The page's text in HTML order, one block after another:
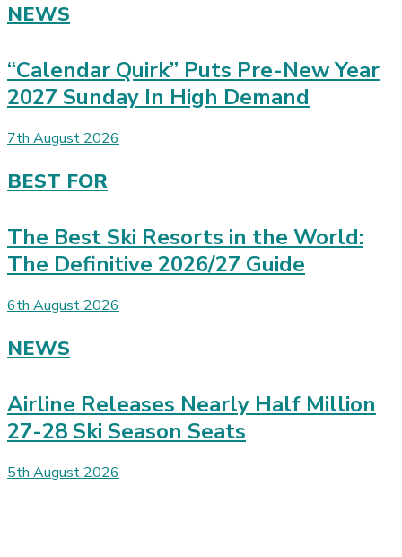
NEWS
“Calendar Quirk” Puts Pre-New Year
2027 Sunday In High Demand
7th August 2026
BEST FOR
The Best Ski Resorts in the World:
The Definitive 2026/27 Guide
6th August 2026
NEWS
Airline Releases Nearly Half Million
27-28 Ski Season Seats
5th August 2026